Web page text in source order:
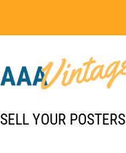
SELL YOUR POSTERS